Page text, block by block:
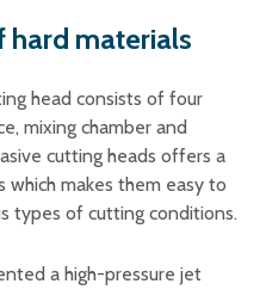
hard materials
head consists of four
mixing chamber and
cutting heads offers a
makes them easy to
types of cutting conditions.
a high-pressure jet
insulation
WJS
Event calendar